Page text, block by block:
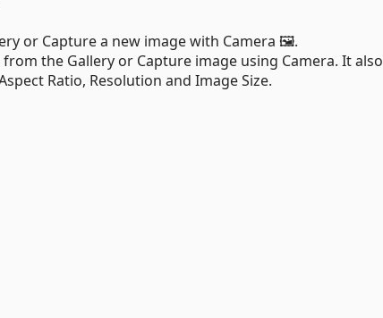
or Capture a new image with Camera 🖼.
the Gallery or Capture image using Camera. It also
Ratio, Resolution and Image Size.